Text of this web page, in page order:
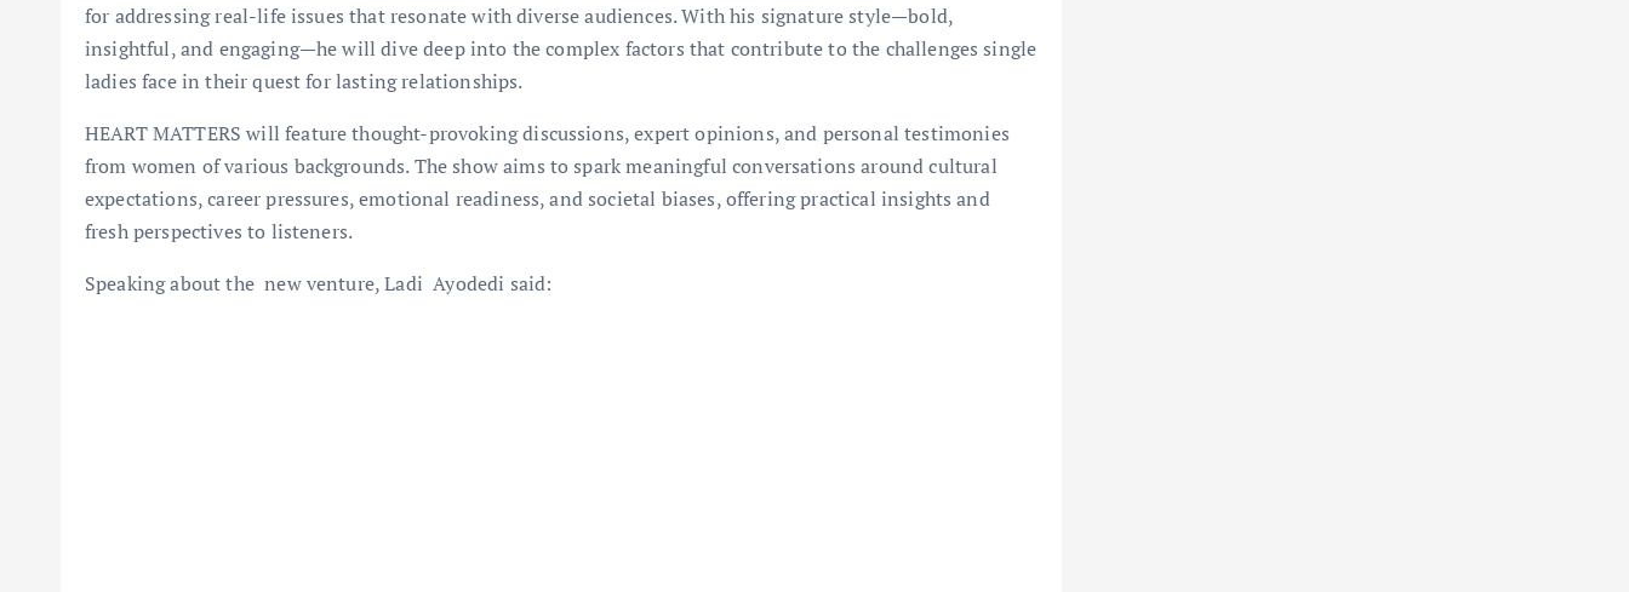
for addressing real-life issues that resonate with diverse audiences. With his signature style—bold,
insightful, and engaging—he will dive deep into the complex factors that contribute to the challenges single
ladies face in their quest for lasting relationships.
HEART MATTERS will feature thought-provoking discussions, expert opinions, and personal testimonies
from women of various backgrounds. The show aims to spark meaningful conversations around cultural
expectations, career pressures, emotional readiness, and societal biases, offering practical insights and
fresh perspectives to listeners.
Speaking about the new venture, Ladi Ayodedi said: